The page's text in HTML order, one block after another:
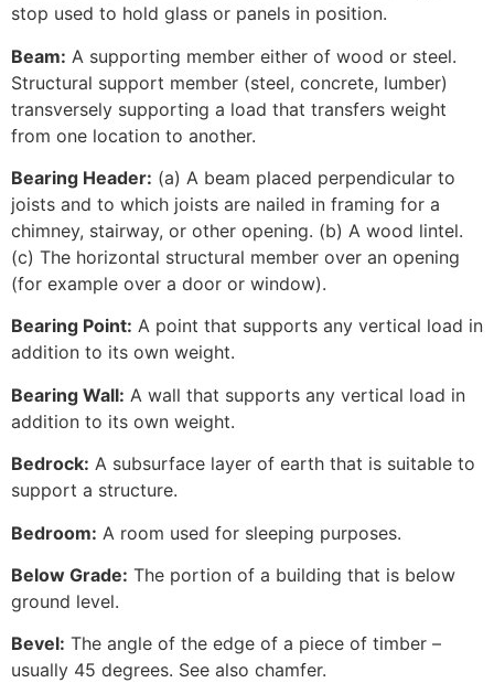
stop used to hold glass or panels in position.
Beam: A supporting member either of wood or steel.
Structural support member (steel, concrete, lumber)
transversely supporting a load that transfers weight
from one location to another.
Bearing Header: (a) A beam placed perpendicular to
joists and to which joists are nailed in framing for a
chimney, stairway, or other opening. (b) A wood lintel.
(c) The horizontal structural member over an opening
(for example over a door or window).
Bearing Point: A point that supports any vertical load in
addition to its own weight.
Bearing Wall: A wall that supports any vertical load in
addition to its own weight.
Bedrock: A subsurface layer of earth that is suitable to
support a structure.
Bedroom: A room used for sleeping purposes.
Below Grade: The portion of a building that is below
ground level.
Bevel: The angle of the edge of a piece of timber –
usually 45 degrees. See also chamfer.